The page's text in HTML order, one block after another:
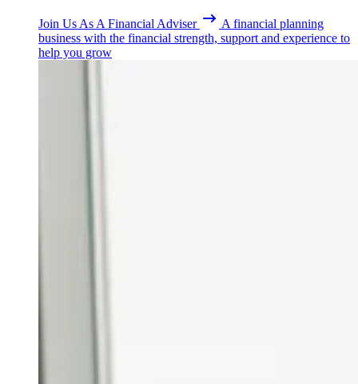
Join Us As A Financial Adviser
A financial planning
business with the financial strength, support and experience to
help you grow